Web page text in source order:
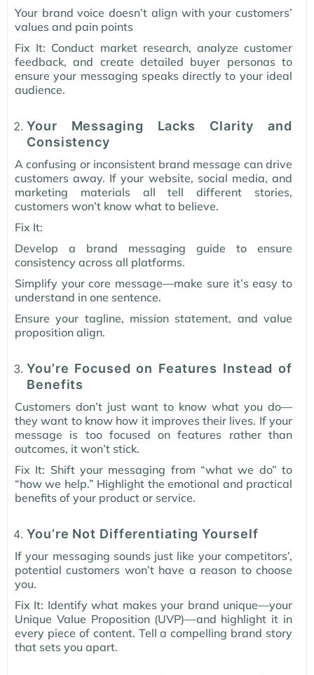
Your brand voice doesn’t align with your customers’
values and pain points
Fix It: Conduct market research, analyze customer
feedback, and create detailed buyer personas to
ensure your messaging speaks directly to your ideal
audience.
Your Messaging Lacks Clarity and
Consistency
A confusing or inconsistent brand message can drive
customers away. If your website, social media, and
marketing materials all tell different stories,
customers won’t know what to believe.
Fix It:
Develop a brand messaging guide to ensure
consistency across all platforms.
Simplify your core message—make sure it’s easy to
understand in one sentence.
Ensure your tagline, mission statement, and value
proposition align.
You’re Focused on Features Instead of
Benefits
Customers don’t just want to know what you do—
they want to know how it improves their lives. If your
message is too focused on features rather than
outcomes, it won’t stick.
Fix It: Shift your messaging from “what we do” to
“how we help.” Highlight the emotional and practical
benefits of your product or service.
You’re Not Differentiating Yourself
If your messaging sounds just like your competitors’,
potential customers won’t have a reason to choose
you.
Fix It: Identify what makes your brand unique—your
Unique Value Proposition (UVP)—and highlight it in
every piece of content. Tell a compelling brand story
that sets you apart.